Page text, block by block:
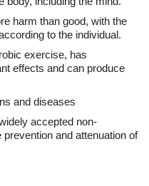
harm than good, with the
to the individual.
exercise, has
effects and can produce
and diseases
accepted non-
and attenuation of